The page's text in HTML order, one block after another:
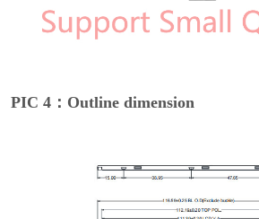
PIC 4：Outline dimension